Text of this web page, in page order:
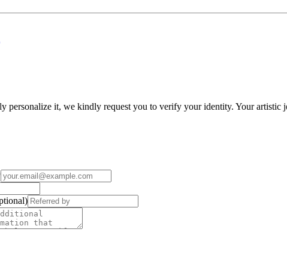
personalize it, we kindly request you to verify your identity. Your artistic